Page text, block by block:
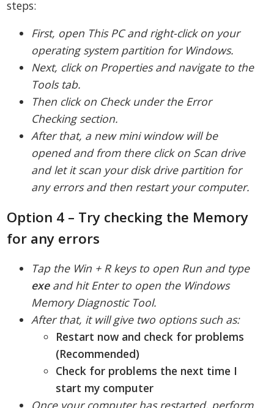
steps:
First, open This PC and right-click on your
operating system partition for Windows.
Next, click on Properties and navigate to the
Tools tab.
Then click on Check under the Error
Checking section.
After that, a new mini window will be
opened and from there click on Scan drive
and let it scan your disk drive partition for
any errors and then restart your computer.
Option 4 – Try checking the Memory
for any errors
Tap the Win + R keys to open Run and type
exe and hit Enter to open the Windows
Memory Diagnostic Tool.
After that, it will give two options such as:
Restart now and check for problems
(Recommended)
Check for problems the next time I
start my computer